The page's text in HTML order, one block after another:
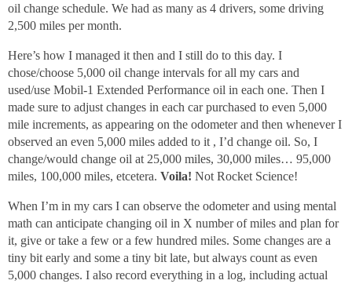
oil change schedule. We had as many as 4 drivers, some driving
2,500 miles per month.
Here’s how I managed it then and I still do to this day. I
chose/choose 5,000 oil change intervals for all my cars and
used/use Mobil-1 Extended Performance oil in each one. Then I
made sure to adjust changes in each car purchased to even 5,000
mile increments, as appearing on the odometer and then whenever I
observed an even 5,000 miles added to it , I’d change oil. So, I
change/would change oil at 25,000 miles, 30,000 miles… 95,000
miles, 100,000 miles, etcetera. Voila! Not Rocket Science!
When I’m in my cars I can observe the odometer and using mental
math can anticipate changing oil in X number of miles and plan for
it, give or take a few or a few hundred miles. Some changes are a
tiny bit early and some a tiny bit late, but always count as even
5,000 changes. I also record everything in a log, including actual